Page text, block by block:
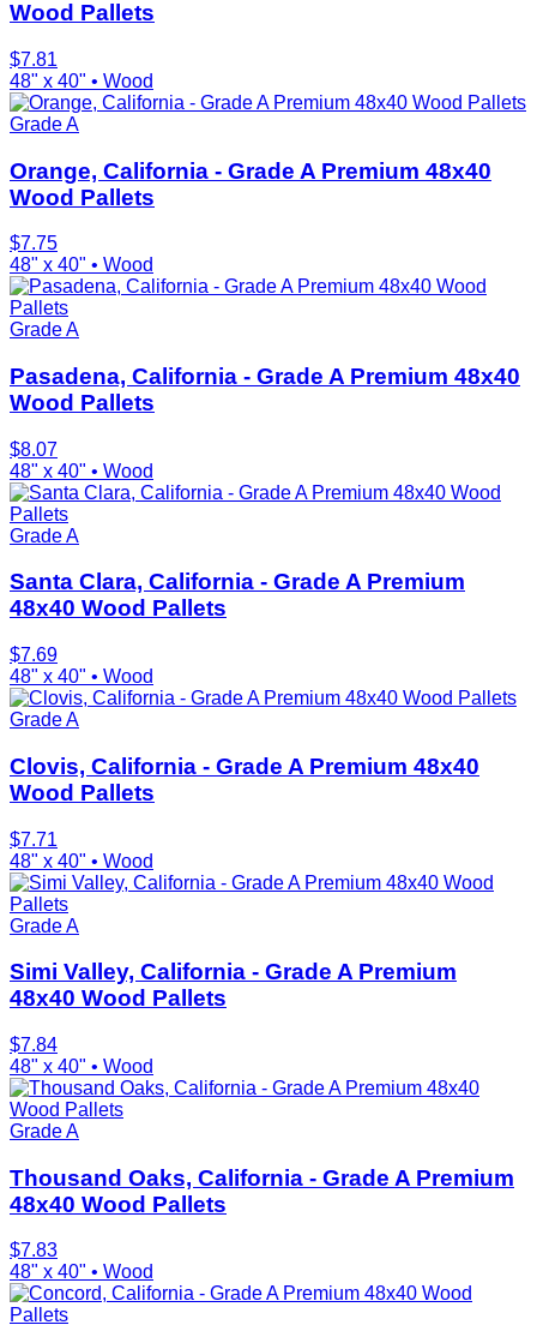
Wood Pallets
$7.81
48" x 40" • Wood
Grade A
Orange, California - Grade A Premium 48x40
Wood Pallets
$7.75
48" x 40" • Wood
Grade A
Pasadena, California - Grade A Premium 48x40
Wood Pallets
$8.07
48" x 40" • Wood
Grade A
Santa Clara, California - Grade A Premium
48x40 Wood Pallets
$7.69
48" x 40" • Wood
Grade A
Clovis, California - Grade A Premium 48x40
Wood Pallets
$7.71
48" x 40" • Wood
Grade A
Simi Valley, California - Grade A Premium
48x40 Wood Pallets
$7.84
48" x 40" • Wood
Grade A
Thousand Oaks, California - Grade A Premium
48x40 Wood Pallets
$7.83
48" x 40" • Wood